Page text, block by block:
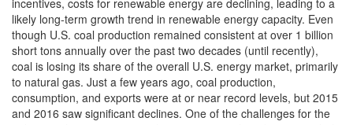
incentives, costs for renewable energy are declining, leading to a
likely long-term growth trend in renewable energy capacity. Even
though U.S. coal production remained consistent at over 1 billion
short tons annually over the past two decades (until recently),
coal is losing its share of the overall U.S. energy market, primarily
to natural gas. Just a few years ago, coal production,
consumption, and exports were at or near record levels, but 2015
and 2016 saw significant declines. One of the challenges for the